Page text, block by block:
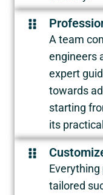
A team
engineers
expert
towards
starting
its
Everything
tailored